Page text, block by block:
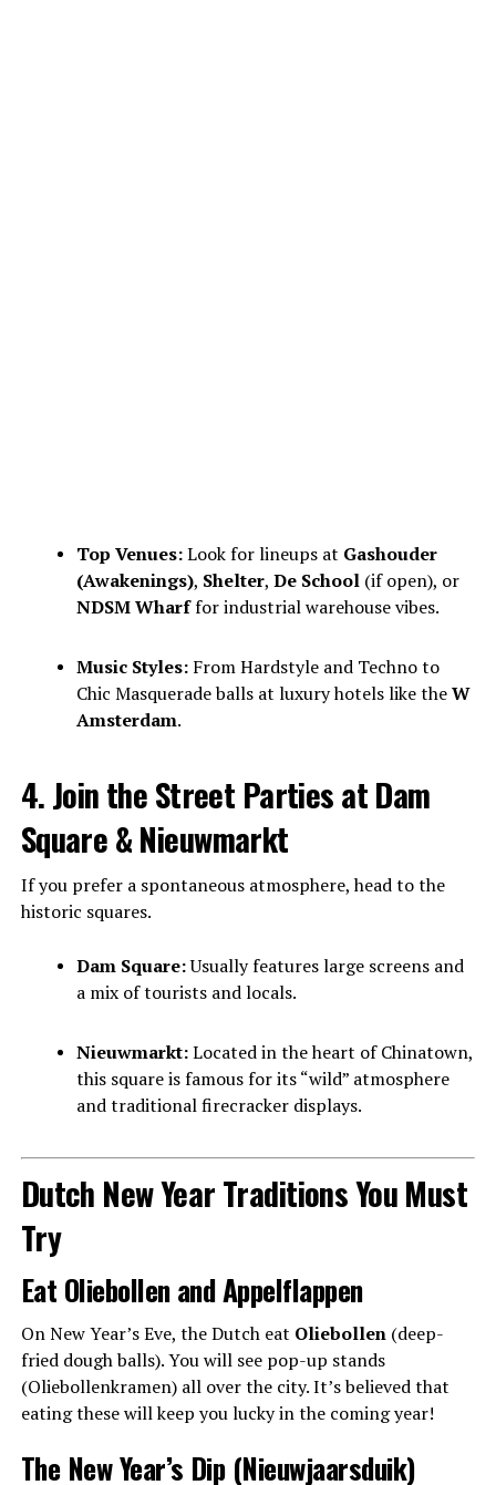
Top Venues:Look for lineups at Gashouder
(Awakenings), Shelter, De School(if open), or
NDSM Wharffor industrial warehouse vibes.
Music Styles:From Hardstyle and Techno to
Chic Masquerade balls at luxury hotels like theW
Amsterdam.
4. Join the Street Parties at Dam
Square & Nieuwmarkt
If you prefer a spontaneous atmosphere, head to the
historic squares.
Dam Square:Usually features large screens and
a mix of tourists and locals.
Nieuwmarkt:Located in the heart of Chinatown,
this square is famous for its “wild” atmosphere
and traditional firecracker displays.
Dutch New Year Traditions You Must
Try
Eat Oliebollen and Appelflappen
On New Year’s Eve, the Dutch eat Oliebollen(deep-
fried dough balls). You will see pop-up stands
(Oliebollenkramen) all over the city. It’s believed that
eating these will keep you lucky in the coming year!
The New Year’s Dip (Nieuwjaarsduik)